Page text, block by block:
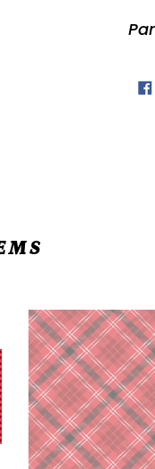
Snow
Crew
Flannel
F1285-
88
Red